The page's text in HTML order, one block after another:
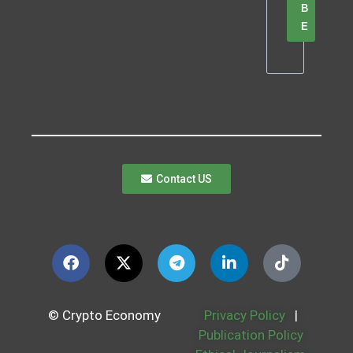
B
E
Contact US
© Crypto Economy Privacy Policy
|
Publication Policy